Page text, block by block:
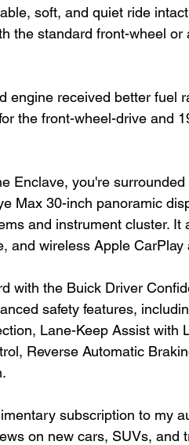
soft, and quiet ride
the standard front-wheel or
engine received better fuel
the front-wheel-drive and
Enclave, you're
Max 30-inch panoramic
and instrument cluster. It
and wireless Apple CarPlay
with the Buick Driver
safety features,
Lane-Keep Assist with
Reverse Automatic
subscription to my
on new cars, SUVs, and